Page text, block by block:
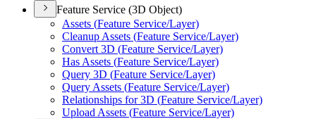
Feature Service (3D Object)
Assets (Feature Service/Layer)
Cleanup Assets (Feature Service/Layer)
Convert 3D (Feature Service/Layer)
Has Assets (Feature Service/Layer)
Query 3D (Feature Service/Layer)
Query Assets (Feature Service/Layer)
Relationships for 3D (Feature Service/Layer)
Upload Assets (Feature Service/Layer)